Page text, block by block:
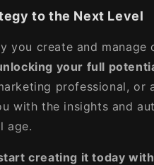
to the Next Level
you create and manage
your full
professional, or
with the insights and
age.
creating it today